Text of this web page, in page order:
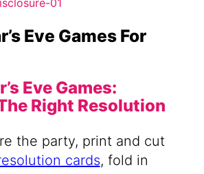
Eve Games For
Eve Games:
Right Resolution
the party, print and cut
cards, fold in